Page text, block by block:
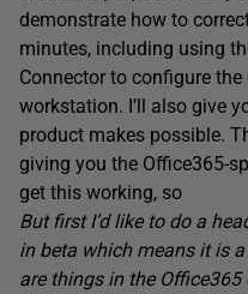
demonstrate how to
minutes, including using
Connector to configure
workstation. I’ll also give
product makes possible.
giving you the Office365-
get this working, so
But first I’d like to do a
in beta which means it is
are things in the Office365